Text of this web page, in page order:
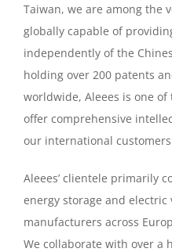
Taiwan, we are among the
globally capable of
independently of the
holding over 200 patents
worldwide, Aleees is one
offer comprehensive
our international
Aleees’ clientele primarily
energy storage and electric
manufacturers across
We collaborate with over a